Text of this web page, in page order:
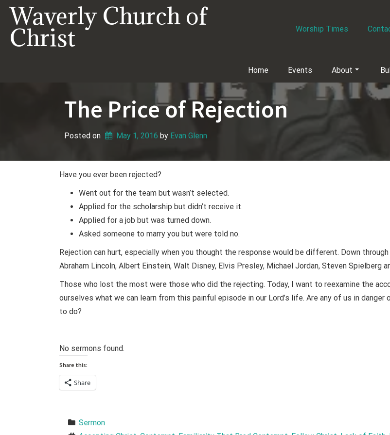
contentWaverly Church of
Christ Worship Times
Home Events About
The Price of Rejection
Posted on May 1, 2016 by Evan Glenn
Have you ever been rejected?
Went out for the team but wasn’t selected.
Applied for the scholarship but didn’t receive it.
Applied for a job but was turned down.
Asked someone to marry you but were told no.
Rejection can hurt, especially when you thought the response would be different. Down
Abraham Lincoln, Albert Einstein, Walt Disney, Elvis Presley, Michael Jordan, Steven Spielberg
Those who lost the most were those who did the rejecting. Today, I want to reexamine the
ourselves what we can learn from this painful episode in our Lord’s life. Are any of us in
to do?
No sermons found.
Share this:
Share
Sermon